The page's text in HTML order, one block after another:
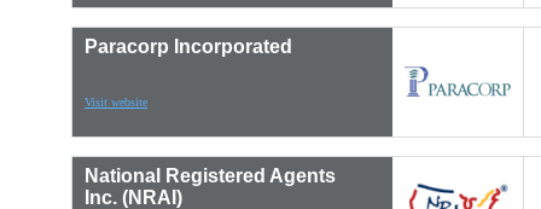
Paracorp Incorporated
Visit website
National Registered Agents
Inc. (NRAI)